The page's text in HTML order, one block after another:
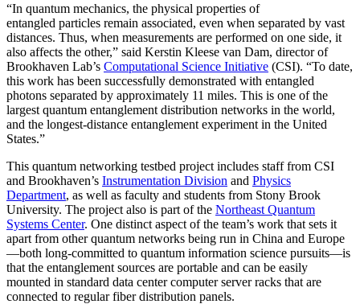
“In quantum mechanics, the physical properties of
entangled particles remain associated, even when separated by vast
distances. Thus, when measurements are performed on one side, it
also affects the other,” said Kerstin Kleese van Dam, director of
Brookhaven Lab’s Computational Science Initiative (CSI). “To date,
this work has been successfully demonstrated with entangled
photons separated by approximately 11 miles. This is one of the
largest quantum entanglement distribution networks in the world,
and the longest-distance entanglement experiment in the United
States.”
This quantum networking testbed project includes staff from CSI
and Brookhaven’s Instrumentation Division and Physics
Department, as well as faculty and students from Stony Brook
University. The project also is part of the Northeast Quantum
Systems Center. One distinct aspect of the team’s work that sets it
apart from other quantum networks being run in China and Europe
—both long-committed to quantum information science pursuits—is
that the entanglement sources are portable and can be easily
mounted in standard data center computer server racks that are
connected to regular fiber distribution panels.